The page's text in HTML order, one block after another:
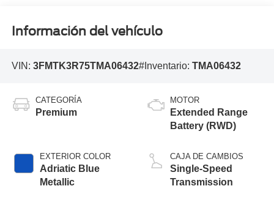
Información del vehículo
VIN: 3FMTK3R75TMA06432#Inventario: TMA06432
CATEGORÍA
Premium
EXTERIOR COLOR
Adriatic Blue
Metallic
MOTOR
Extended Range
Battery (RWD)
CAJA DE CAMBIOS
Single-Speed
Transmission